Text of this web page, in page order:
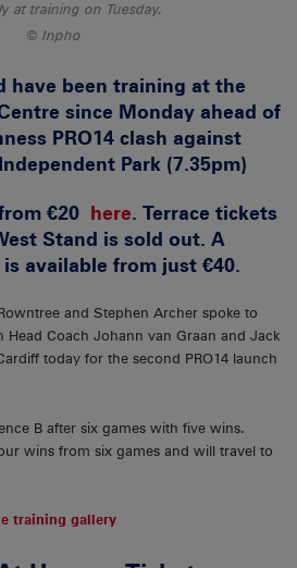
at training on Tuesday.
Inpho
have been training at the
since Monday ahead of
PRO14 clash against
Park (7.35pm)
€20 here. Terrace tickets
Stand is sold out. A
available from just €40.
and Stephen Archer spoke to
Head Coach Johann van Graan and Jack
today for the second PRO14 launch
B after six games with five wins.
wins from six games and will travel to
training gallery